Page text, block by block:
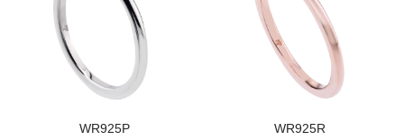
WR925P WR925R